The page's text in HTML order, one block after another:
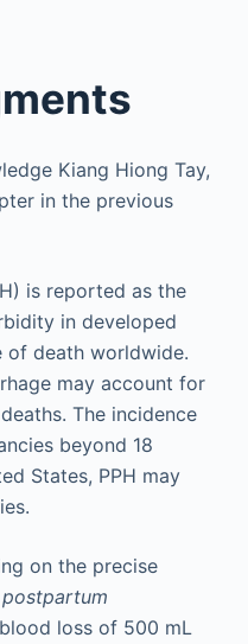
Kiang Hiong Tay,
in the previous
is reported as the
in developed
of death worldwide.
may account for
The incidence
beyond 18
States, PPH may
on the precise
postpartum
loss of 500 mL